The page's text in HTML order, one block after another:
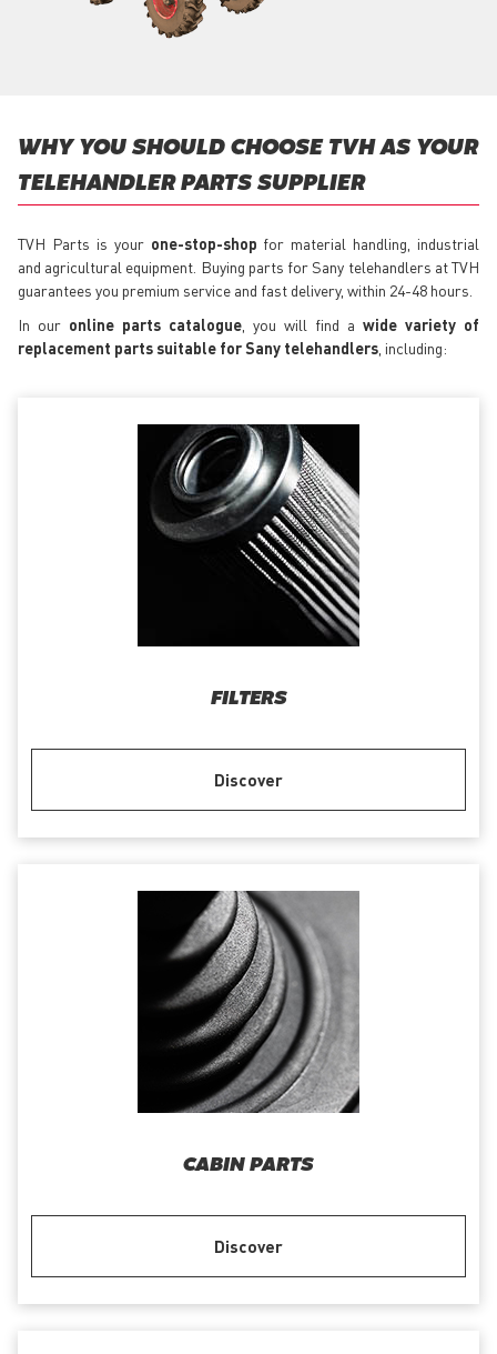
WHY YOU SHOULD CHOOSE TVH AS YOUR
TELEHANDLER PARTS SUPPLIER
TVH Parts is your one-stop-shop for material handling, industrial
and agricultural equipment. Buying parts for Sany telehandlers at TVH
guarantees you premium service and fast delivery, within 24-48 hours.
In our online parts catalogue , you will find a wide variety of
replacement parts suitable for Sany telehandlers , including:
FILTERS
Discover
CABIN PARTS
Discover